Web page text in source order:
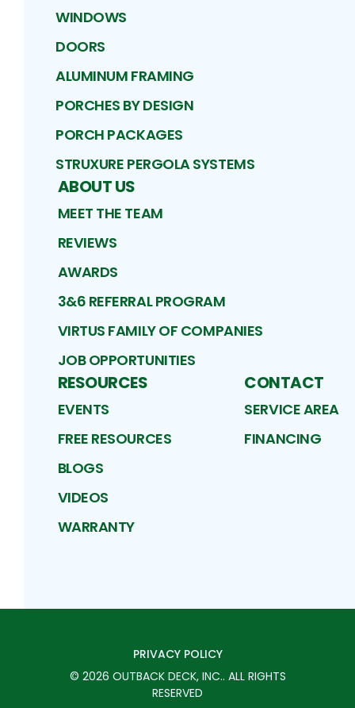
WINDOWS
DOORS
ALUMINUM FRAMING
PORCHES BY DESIGN
PORCH PACKAGES
STRUXURE PERGOLA SYSTEMS
ABOUT US
MEET THE TEAM
REVIEWS
AWARDS
3&6 REFERRAL PROGRAM
VIRTUS FAMILY OF COMPANIES
JOB OPPORTUNITIES
RESOURCES
EVENTS
FREE RESOURCES
BLOGS
VIDEOS
WARRANTY
CONTACT
SERVICE AREA
FINANCING
PRIVACY POLICY
© 2026 OUTBACK DECK, INC.. ALL RIGHTS
RESERVED